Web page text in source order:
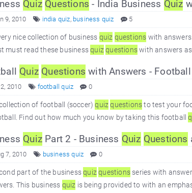
Quiz Questions - India Business Quiz
9, 2010 india quiz, business quiz 5
nice collection of business quiz questions with
must read these businessquiz questionswith answers
Quiz Questions with Answers - Football
2010 football quiz 0
of football (soccer)quiz questionsto test your
Find out how much you know by taking this football
Quiz Part 2 - Business Quiz Questions
7, 2010 business quiz 0
part of the businessquiz questions series with
This business quiz is being provided to with an